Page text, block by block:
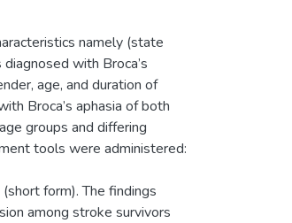
namely (state
with Broca’s
age, and duration of
Broca’s aphasia of both
groups and differing
tools were administered:
form). The findings
among stroke survivors